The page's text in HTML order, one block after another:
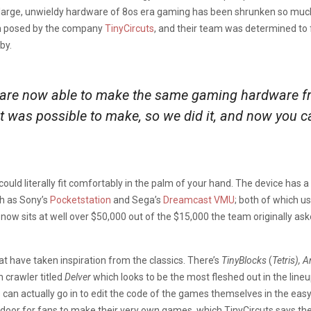
unwieldy hardware of 8os era gaming has been shrunken so
by the companyTinyCircuts, and their team was determined to
now able to make the same gaming hardware
was possible to make, so we did it, and now you
literally fit comfortably in the palm of your hand. The device has
as Sony’s Pocketstation and Sega’s Dreamcast VMU; both of which
sits at well over $50,000 out of the $15,000 the team originally
taken inspiration from the classics. There’s TinyBlocks(Tetris),
crawler titled Delverwhich looks to be the most fleshed out in the
actually go in to edit the code of the games themselves in the